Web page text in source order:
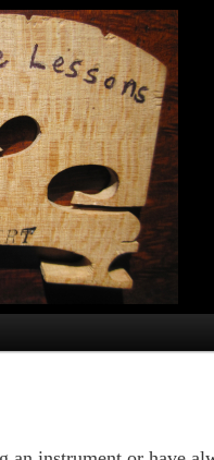
people worldwide since 2016.